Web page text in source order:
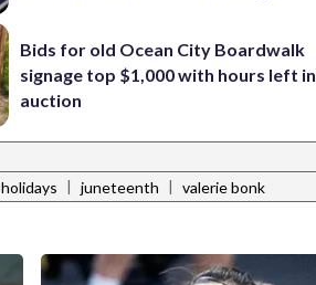
Bids for old Ocean City Boardwalk
signage top $1,000 with hours left in
auction
holidays | juneteenth | valerie bonk